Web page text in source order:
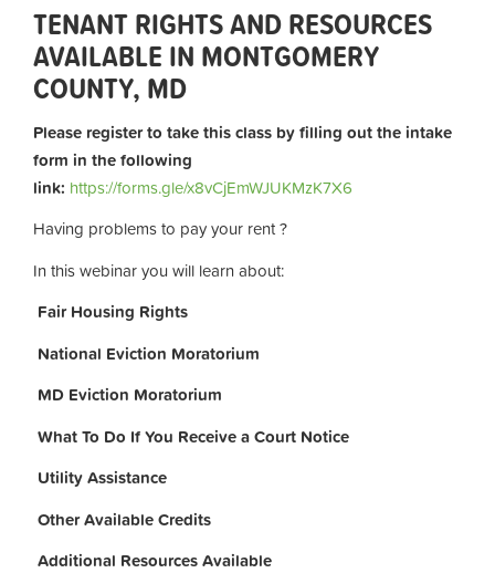
TENANT RIGHTS AND RESOURCES
AVAILABLE IN MONTGOMERY
COUNTY, MD
Please register to take this class by filling out the intake
form in the following
link: https://forms.gle/x8vCjEmWJUKMzK7X6
Having problems to pay your rent ?
In this webinar you will learn about:
Fair Housing Rights
National Eviction Moratorium
MD Eviction Moratorium
What To Do If You Receive a Court Notice
Utility Assistance
Other Available Credits
Additional Resources Available